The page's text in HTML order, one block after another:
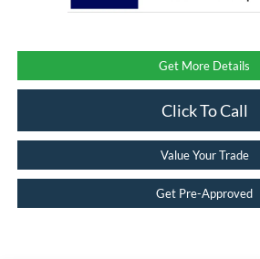
Get More Details
Click To Call
Value Your Trade
Get Pre-Approved